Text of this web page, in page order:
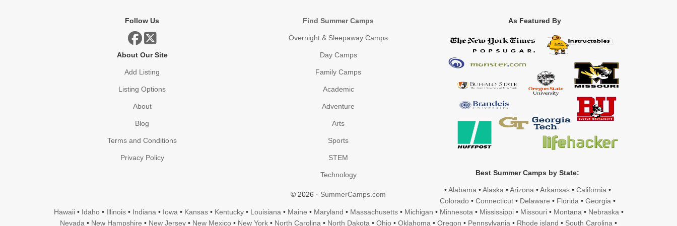
Follow Us
About Our Site
Add Listing
Listing Options
About
Blog
Terms and Conditions
Privacy Policy
Find Summer Camps
Overnight & Sleepaway Camps
Day Camps
Family Camps
Academic
Adventure
Arts
Sports
STEM
Technology
© 2026 · SummerCamps.com
As Featured By
Best Summer Camps by State:
•Alabama•Alaska•Arizona•Arkansas• California•
Colorado• Connecticut• Delaware • Florida• Georgia•
Hawaii• Idaho• Illinois• Indiana• Iowa• Kansas• Kentucky• Louisiana• Maine • Maryland • Massachusetts• Michigan • Minnesota• Mississippi• Missouri• Montana• Nebraska•
Nevada • New Hampshire • New Jersey • New Mexico • New York • North Carolina • North Dakota • Ohio • Oklahoma • Oregon • Pennsylvania • Rhode island • South Carolina •